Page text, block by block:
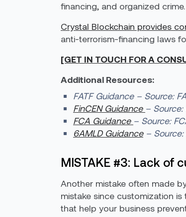
financing, and organized crime.
Crystal Blockchain provides
anti-terrorism-financing laws
[GET IN TOUCH FOR A
Additional Resources:
FATF Guidance – Source:
FinCEN Guidance – Source:
FCA Guidance – Source:
6AMLD Guidance– Source:
MISTAKE #3: Lack of
Another mistake often made
mistake since customization
that help your business